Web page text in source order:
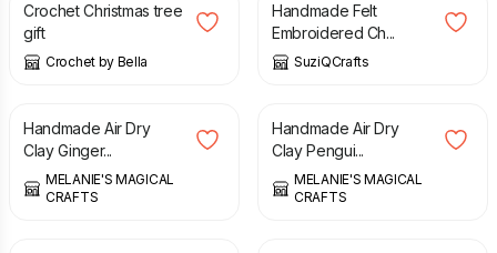
Crochet Christmas tree
gift
Crochet by Bella
Handmade Felt
Embroidered Ch...
SuziQCrafts
£
Handmade Air Dry
Clay Ginger...
MELANIE'S MAGICAL
CRAFTS
£
Handmade Air Dry
Clay Pengui...
MELANIE'S MAGICAL
CRAFTS